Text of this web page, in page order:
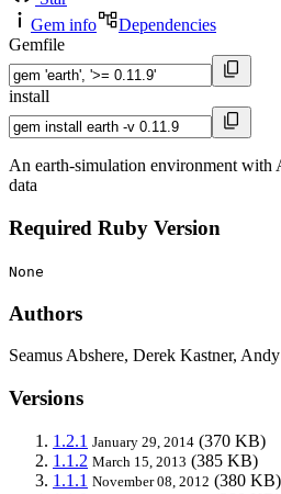
Gem info
Dependencies
Gemfile
install
An earth-simulation environment with
data
Required Ruby Version
None
Authors
Seamus Abshere, Derek Kastner,
Versions
1.2.1 January 29, 2014 (370 KB)
1.1.2 March 15, 2013 (385 KB)
1.1.1 November 08, 2012 (380 KB)